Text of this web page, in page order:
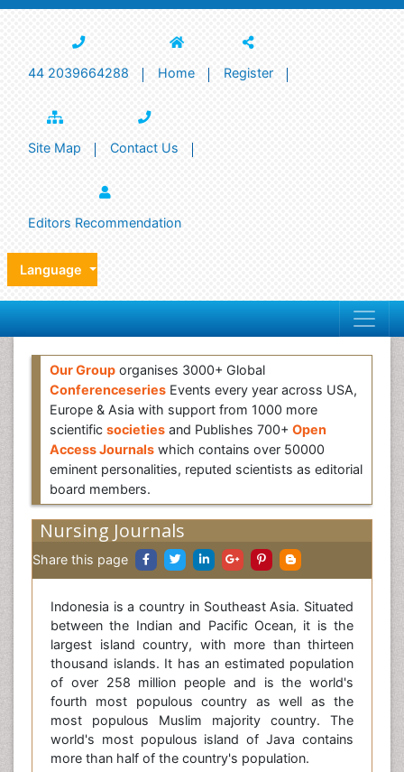
44 2039664288 Home Register
Site Map Contact Us
Editors Recommendation
Language
Our Group organises 3000+ Global
Conferenceseries Events every year across USA,
Europe & Asia with support from 1000 more
scientific societies and Publishes 700+ Open
Access Journals which contains over 50000
eminent personalities, reputed scientists as editorial
board members.
Nursing Journals
Share this page
Indonesia is a country in Southeast Asia. Situated
between the Indian and Pacific Ocean, it is the
largest island country, with more than thirteen
thousand islands. It has an estimated population
of over 258 million people and is the world's
fourth most populous country as well as the
most populous Muslim majority country. The
world's most populous island of Java contains
more than half of the country's population.